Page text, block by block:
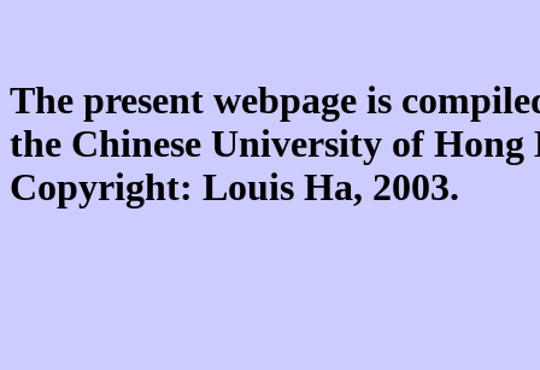
The present webpage is
the Chinese University of
Copyright: Louis Ha, 2003.